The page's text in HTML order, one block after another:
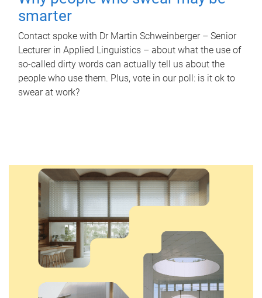
smarter
Contact spoke with Dr Martin Schweinberger – Senior
Lecturer in Applied Linguistics – about what the use of
so-called dirty words can actually tell us about the
people who use them. Plus, vote in our poll: is it ok to
swear at work?